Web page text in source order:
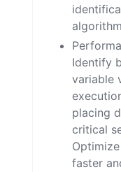
Identify
variable
placing
critical
faster